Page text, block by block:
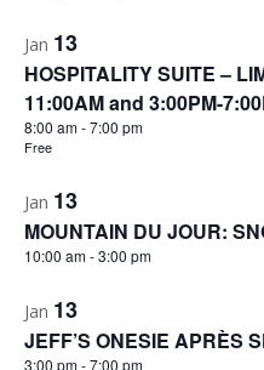
Jan 13
HOSPITALITY SUITE –
11:00AM and 3:00PM-
8:00 am-7:00 pm
Free
Jan 13
MOUNTAIN DU JOUR:
10:00 am-3:00 pm
Jan 13
JEFF’S ONESIE APRÈS
3:00 pm-7:00 pm